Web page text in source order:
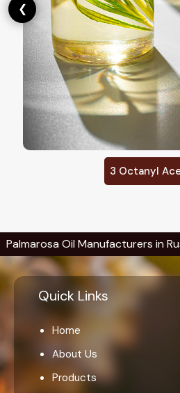
❮
Cis 3 Hexenyl
Oil Manufacturers in Russia
Quick Links
Home
About Us
Products